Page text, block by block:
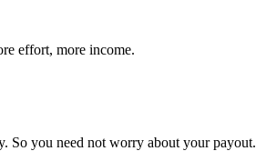
effort, more income.
So you need not worry about your payout.